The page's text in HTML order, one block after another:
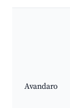
Avandaro